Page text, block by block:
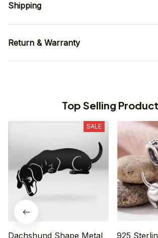
Shipping
Return & Warranty
Top Selling
SALE
Dachshund Shape Metal 925